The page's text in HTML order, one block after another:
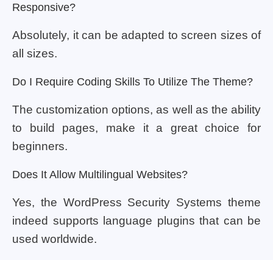
Responsive?
Absolutely, it can be adapted to screen sizes of
all sizes.
Do I Require Coding Skills To Utilize The Theme?
The customization options, as well as the ability
to build pages, make it a great choice for
beginners.
Does It Allow Multilingual Websites?
Yes, the WordPress Security Systems theme
indeed supports language plugins that can be
used worldwide.